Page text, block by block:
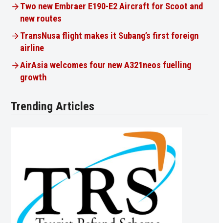
Two new Embraer E190-E2 Aircraft for Scoot and
new routes
TransNusa flight makes it Subang’s first foreign
airline
AirAsia welcomes four new A321neos fuelling
growth
Trending Articles